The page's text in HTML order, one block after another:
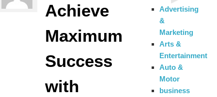
Achieve
Maximum
Success
with
Advertising
&
Marketing
Arts &
Entertainment
Auto &
Motor
business